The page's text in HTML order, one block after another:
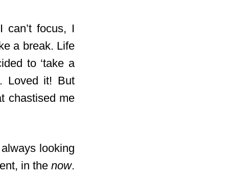
can’t focus, I
a break. Life
to ‘take a
. Loved it! But
chastised me
looking
in the now.